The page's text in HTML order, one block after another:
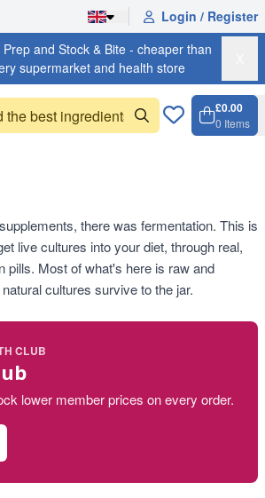
Login / Register
Prep and Stock & Bite - cheaper than
supermarket and health store
£0.00
0 Items
there was fermentation. This is
live cultures into your diet, through real,
pills. Most of what's here is raw and
cultures survive to the jar.
CLUB
lower member prices on every order.